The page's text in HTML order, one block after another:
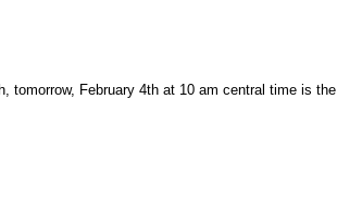
tomorrow, February 4th at 10 am central time is the